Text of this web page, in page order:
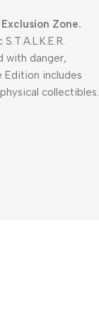
Zone.
with danger,
Edition includes
collectibles.